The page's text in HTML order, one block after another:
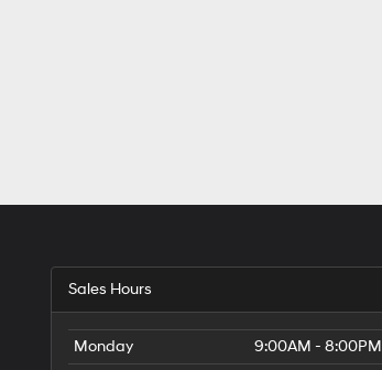
Sales Hours
Monday
9:00AM - 8:00PM